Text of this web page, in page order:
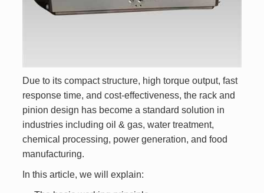
Due to its compact structure, high torque output, fast
response time, and cost-effectiveness, the rack and
pinion design has become a standard solution in
industries including oil & gas, water treatment,
chemical processing, power generation, and food
manufacturing.
In this article, we will explain: